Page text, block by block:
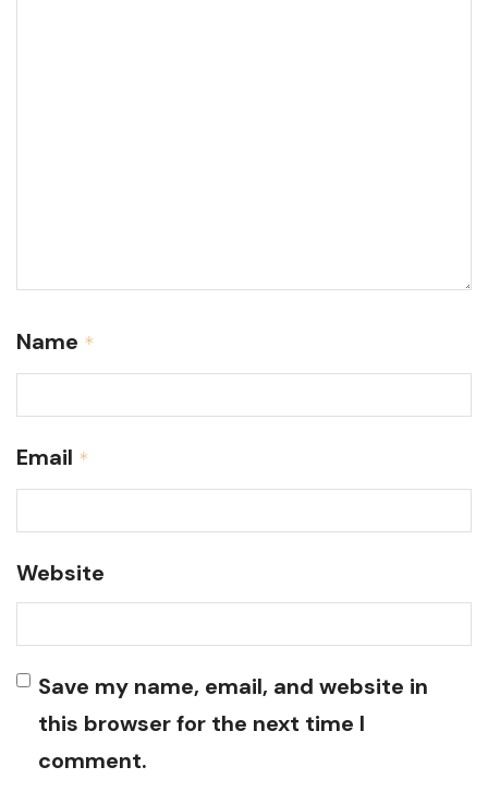
Name *
Email *
Website
Save my name, email, and website in
this browser for the next time I
comment.